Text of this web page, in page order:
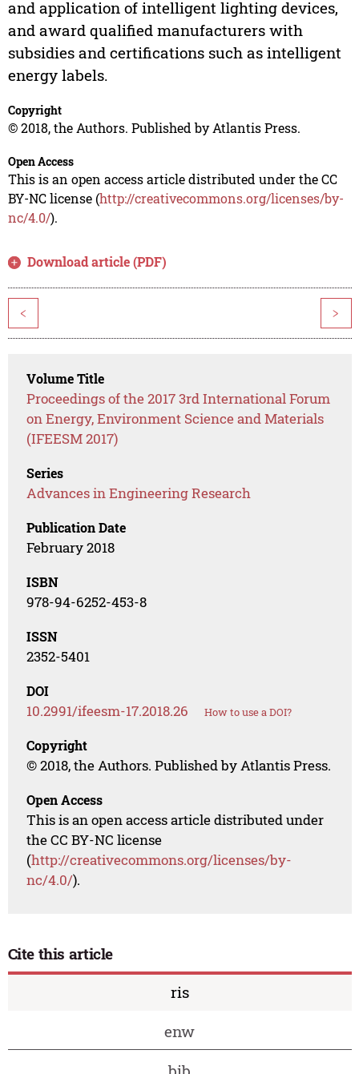
and application of intelligent lighting devices,
and award qualified manufacturers with
subsidies and certifications such as intelligent
energy labels.
Copyright
© 2018, the Authors. Published by Atlantis Press.
Open Access
This is an open access article distributed under the CC
BY-NC license (http://creativecommons.org/licenses/by-
nc/4.0/).
Download article (PDF)
< >
Volume Title
Proceedings of the 2017 3rd International Forum
on Energy, Environment Science and Materials
(IFEESM 2017)
Series
Advances in Engineering Research
Publication Date
February 2018
ISBN
978-94-6252-453-8
ISSN
2352-5401
DOI
10.2991/ifeesm-17.2018.26 How to use a DOI?
Copyright
© 2018, the Authors. Published by Atlantis Press.
Open Access
This is an open access article distributed under
the CC BY-NC license
(http://creativecommons.org/licenses/by-
nc/4.0/).
Cite this article
ris
enw